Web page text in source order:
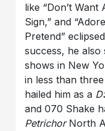
like “Don’t Want
Sign,” and
Pretend”
success, he also
shows in New
in less than
hailed him as a
and 070 Shake
Petrichor North